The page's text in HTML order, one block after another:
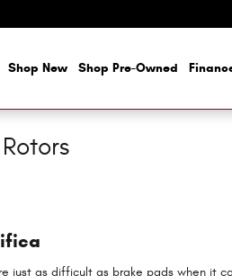
Shop New Shop Pre-Owned
just as difficult as brake pads when